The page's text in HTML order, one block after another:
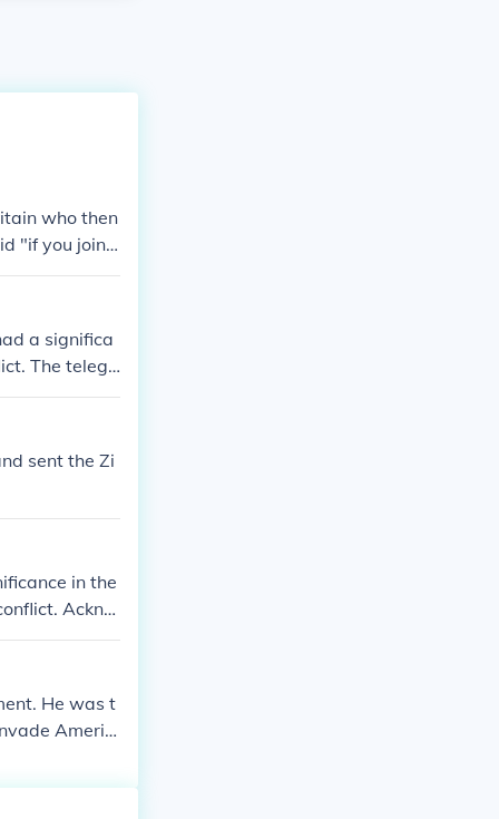
who then
"if you join u
in the Me
the Allied
a significa
The telegr
return of t
telegram wa
and shifted t
sent the Zi
in the
Ackno
possibly miti
transparen
He was t
Americ